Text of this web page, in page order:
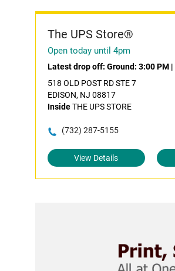
The UPS Store®
Open today until 4pm
Latest drop off: Ground: 3:00 PM |
518 OLD POST RD STE 7
EDISON, NJ 08817
InsideTHE UPS STORE
(732) 287-5155
View Details